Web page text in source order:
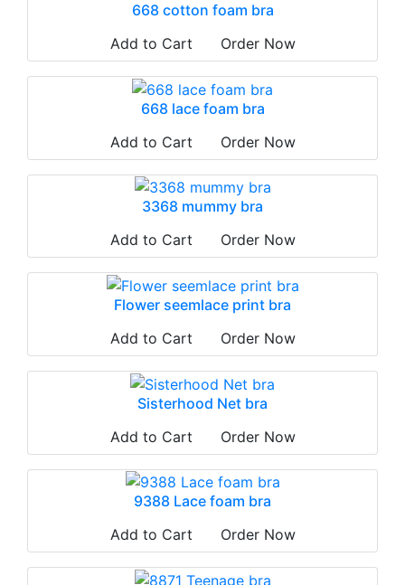
668 cotton foam bra
Add to Cart
Order Now
668 lace foam bra
Add to Cart
Order Now
3368 mummy bra
Add to Cart
Order Now
Flower seemlace print bra
Add to Cart
Order Now
Sisterhood Net bra
Add to Cart
Order Now
9388 Lace foam bra
Add to Cart
Order Now